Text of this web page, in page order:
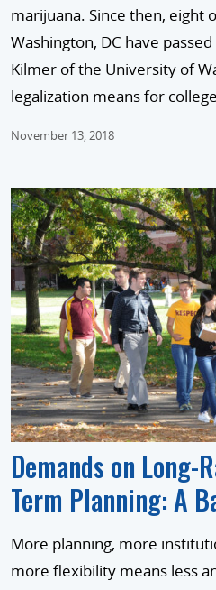
marijuana. Since then, eight
Washington, DC have
Kilmer of the University of
legalization means for
November 13, 2018
Demands on Long-
Term Planning: A
More planning, more
more flexibility means less